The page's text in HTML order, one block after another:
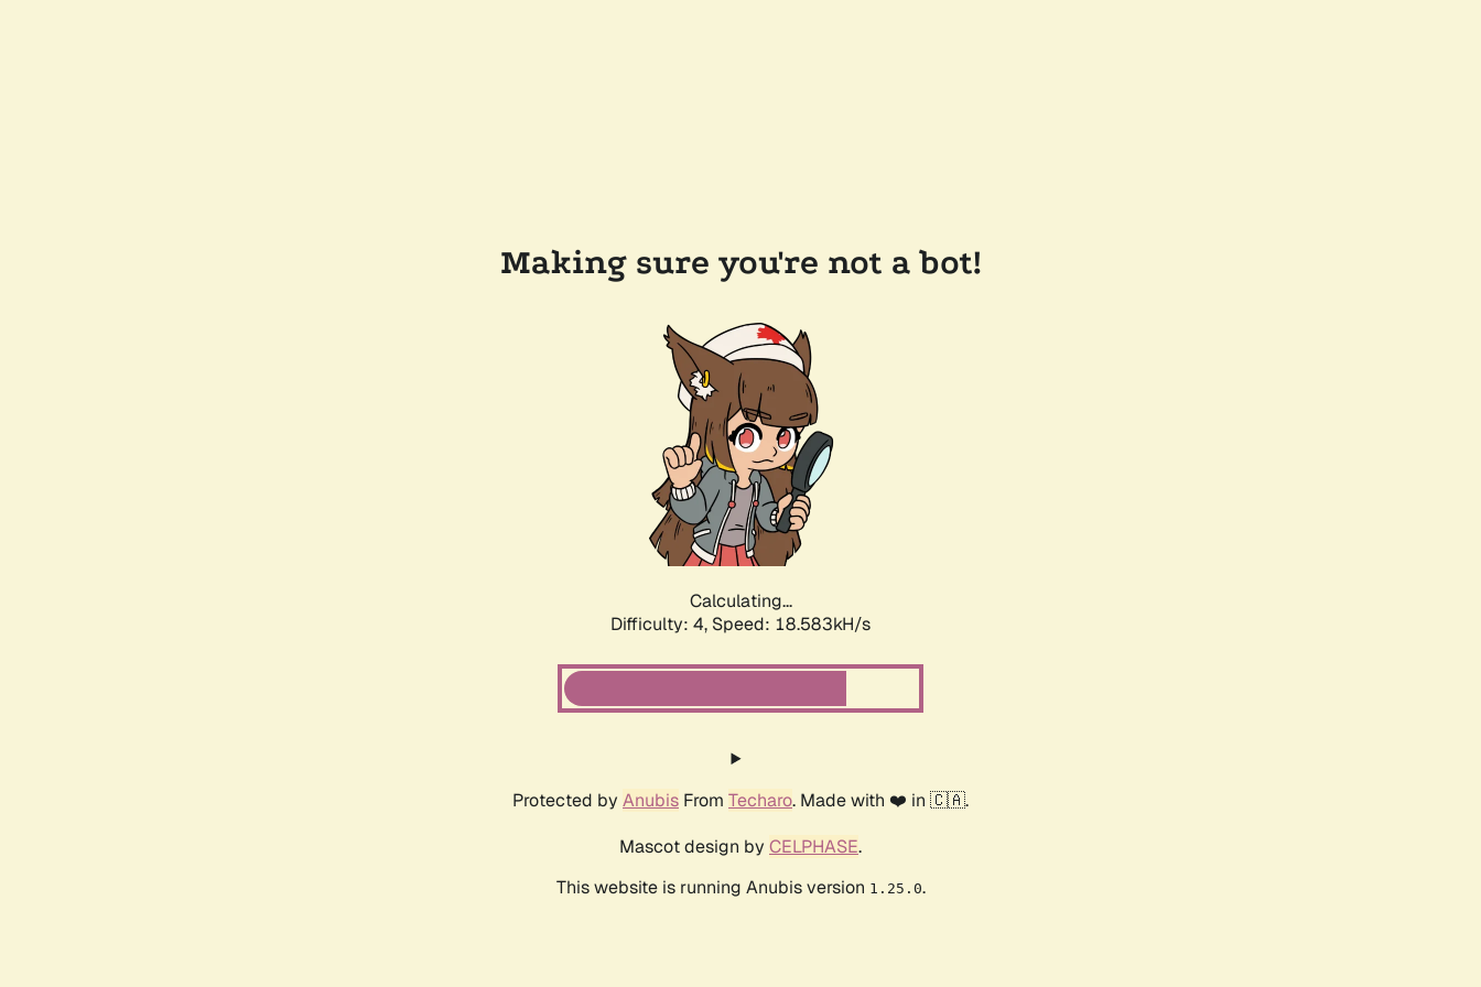
Making sure you're not a bot!
Calculating...
Difficulty: 4, Speed: 18.583kH/s
Protected by Anubis From Techaro. Made with ❤️ in 🇨🇦.
Mascot design by CELPHASE.
This website is running Anubis version 1.25.0.